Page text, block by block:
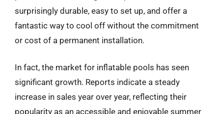
surprisingly durable, easy to set up, and offer a
fantastic way to cool off without the commitment
or cost of a permanent installation.
In fact, the market for inflatable pools has seen
significant growth. Reports indicate a steady
increase in sales year over year, reflecting their
popularity as an accessible and enjoyable summer